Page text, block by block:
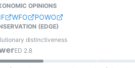
OPINIONS
WFO POWO
(EDGE)
distinctiveness
ED 2.8